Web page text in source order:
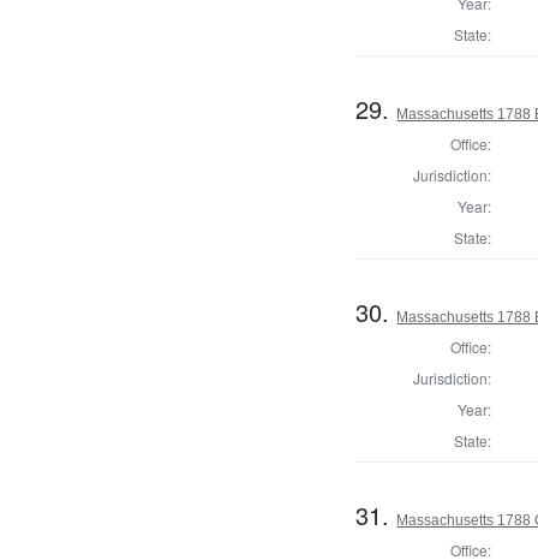
State:
29. Massachusetts 1788
Office:
Jurisdiction:
Year:
State:
30. Massachusetts 1788
Office:
Jurisdiction:
Year:
State:
31. Massachusetts 1788
Office: